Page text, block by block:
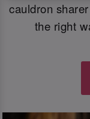
cauldron
the right